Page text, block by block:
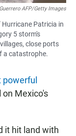
AFP/Getty Images
Patricia in
5 storm's
close ports
a catastrophe.
powerful
on Mexico's
it hit land with